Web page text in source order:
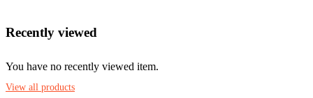
Recently viewed
You have no recently viewed item.
View all products